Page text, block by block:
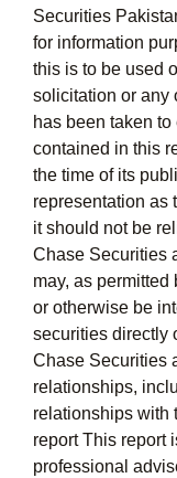
Securities
for information
this is to be used
solicitation or any
has been taken
contained in this
the time of its
representation as
it should not be
Chase Securities
may, as
or otherwise be
securities directly
Chase Securities
relationships,
relationships with
report This report
professional